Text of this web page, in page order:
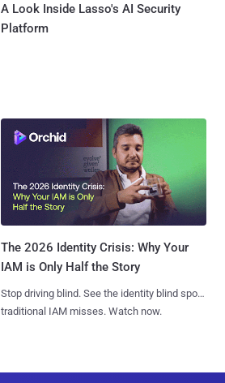
A Look Inside Lasso's AI Security
Platform
The 2026 Identity Crisis: Why Your
IAM is Only Half the Story
Stop driving blind. See the identity blind spots
traditional IAM misses. Watch now.